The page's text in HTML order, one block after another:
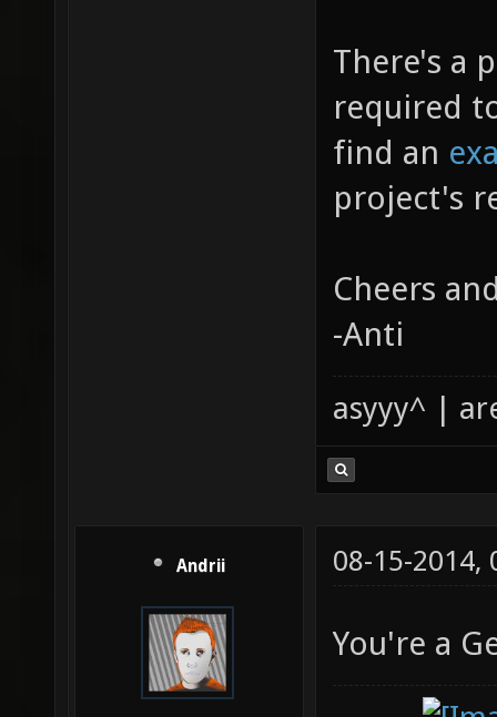
There's a
required
find an
project's
Cheers
-Anti
asyyy^ |
Andrii 08-15-2014,
You're a